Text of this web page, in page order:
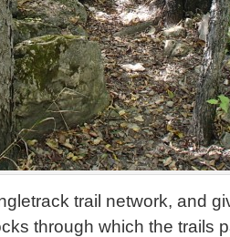
trail network, and
through which the trails